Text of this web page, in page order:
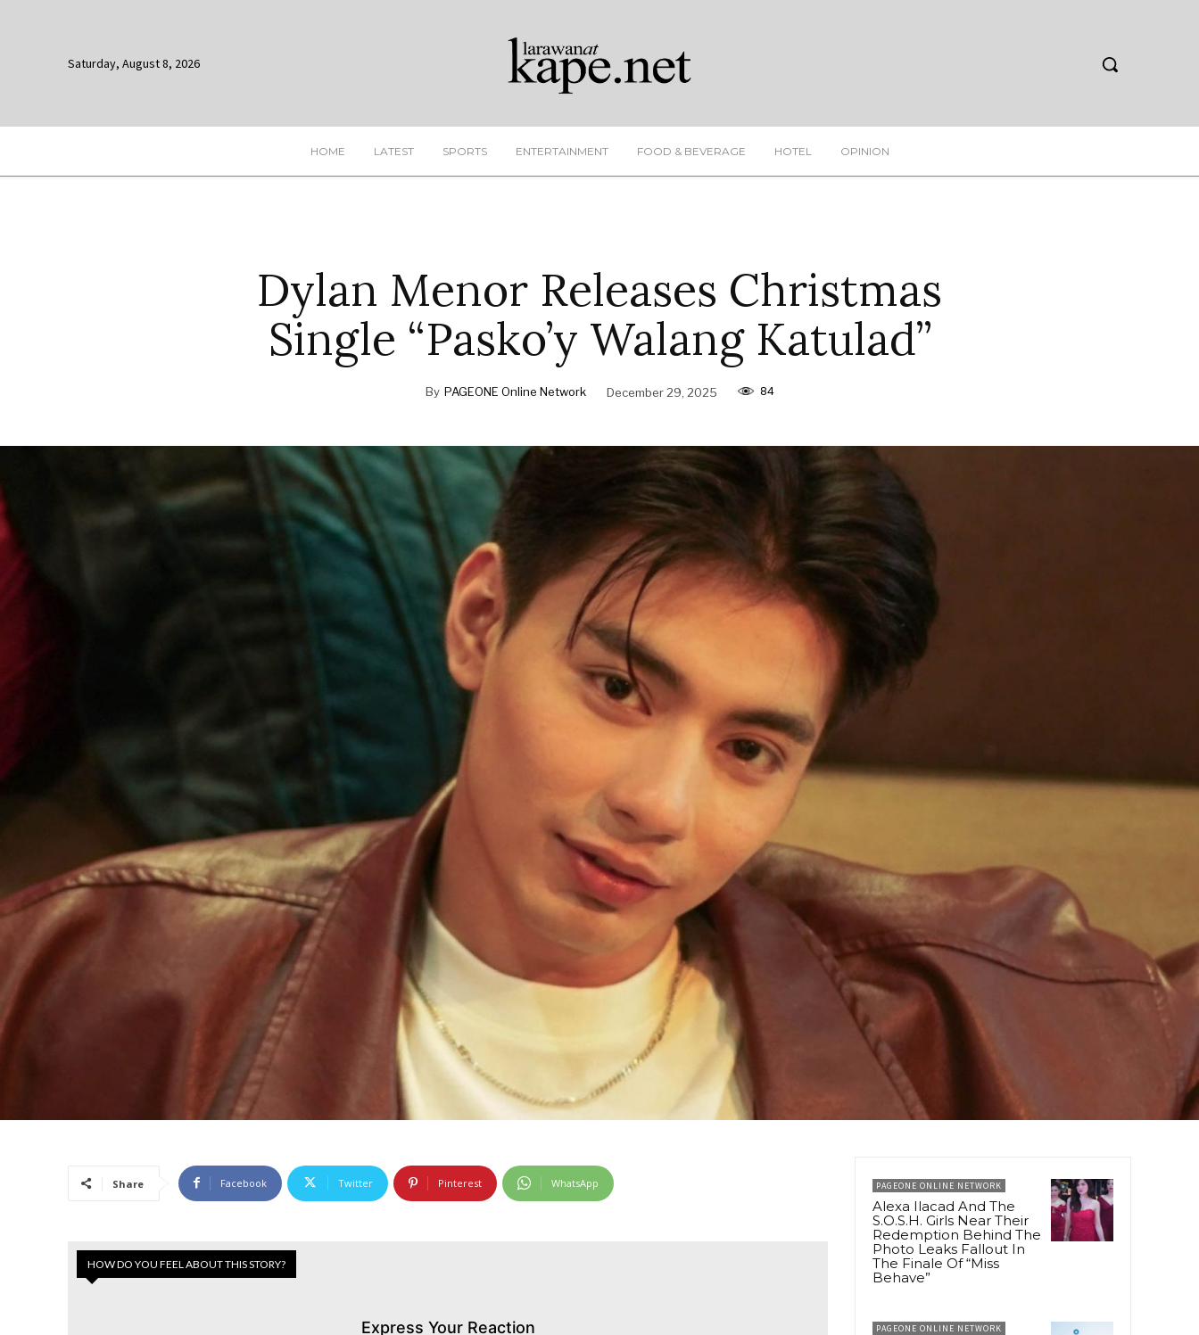
Saturday, August 8, 2026
HOME LATEST SPORTS ENTERTAINMENT FOOD & BEVERAGE HOTEL OPINION
Dylan Menor Releases Christmas
Single “Pasko’y Walang Katulad”
By PAGEONE Online Network December 29, 2025 84
Share Facebook Twitter Pinterest WhatsApp
HOW DO YOU FEEL ABOUT THIS STORY?
Express Your Reaction
PAGEONE ONLINE NETWORK
Alexa Ilacad And The
S.O.S.H. Girls Near Their
Redemption Behind The
Photo Leaks Fallout In
The Finale Of “Miss
Behave”
PAGEONE ONLINE NETWORK